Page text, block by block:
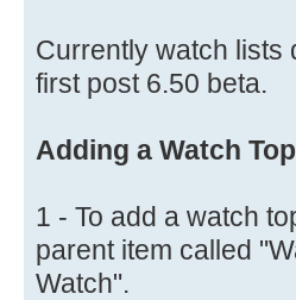
Currently watch lists
first post 6.50 beta.
Adding a Watch
1 - To add a watch
parent item called
Watch".